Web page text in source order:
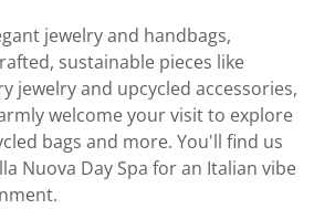
jewelry and handbags,
sustainable pieces like
jewelry and upcycled accessories,
welcome your visit to explore
bags and more. You'll find us
Nuova Day Spa for an Italian vibe